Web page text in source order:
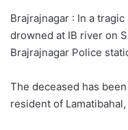
Brajrajnagar : In a
drowned at IB river on
Brajrajnagar Police
The deceased has
resident of